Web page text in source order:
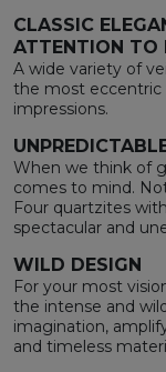
CLASSIC
ATTENTION TO
A wide variety of
the most eccentric
impressions.
When we think of
comes to mind.
Four quartzites
spectacular and
WILD DESIGN
For your most
the intense and
imagination,
and timeless